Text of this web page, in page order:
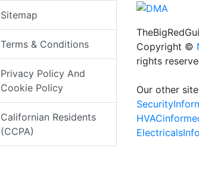
Sitemap
Terms & Conditions
Privacy Policy And
Cookie Policy
Californian Residents
(CCPA)
Copyright ©
rights
Our other